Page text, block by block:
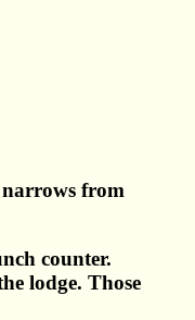
from
counter.
lodge. Those